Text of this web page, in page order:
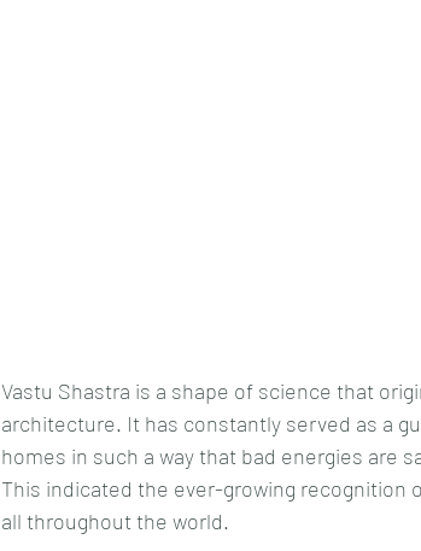
Vastu Shastra is a shape of science that
architecture. It has constantly served as a
homes in such a way that bad energies are
This indicated the ever-growing recognition
all throughout the world.